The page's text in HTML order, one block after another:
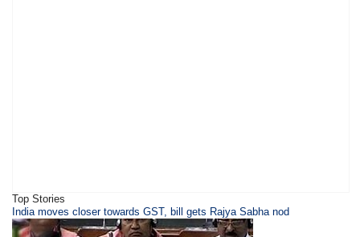
Top Stories
​​​India moves closer towards GST, bill gets Rajya Sabha nod